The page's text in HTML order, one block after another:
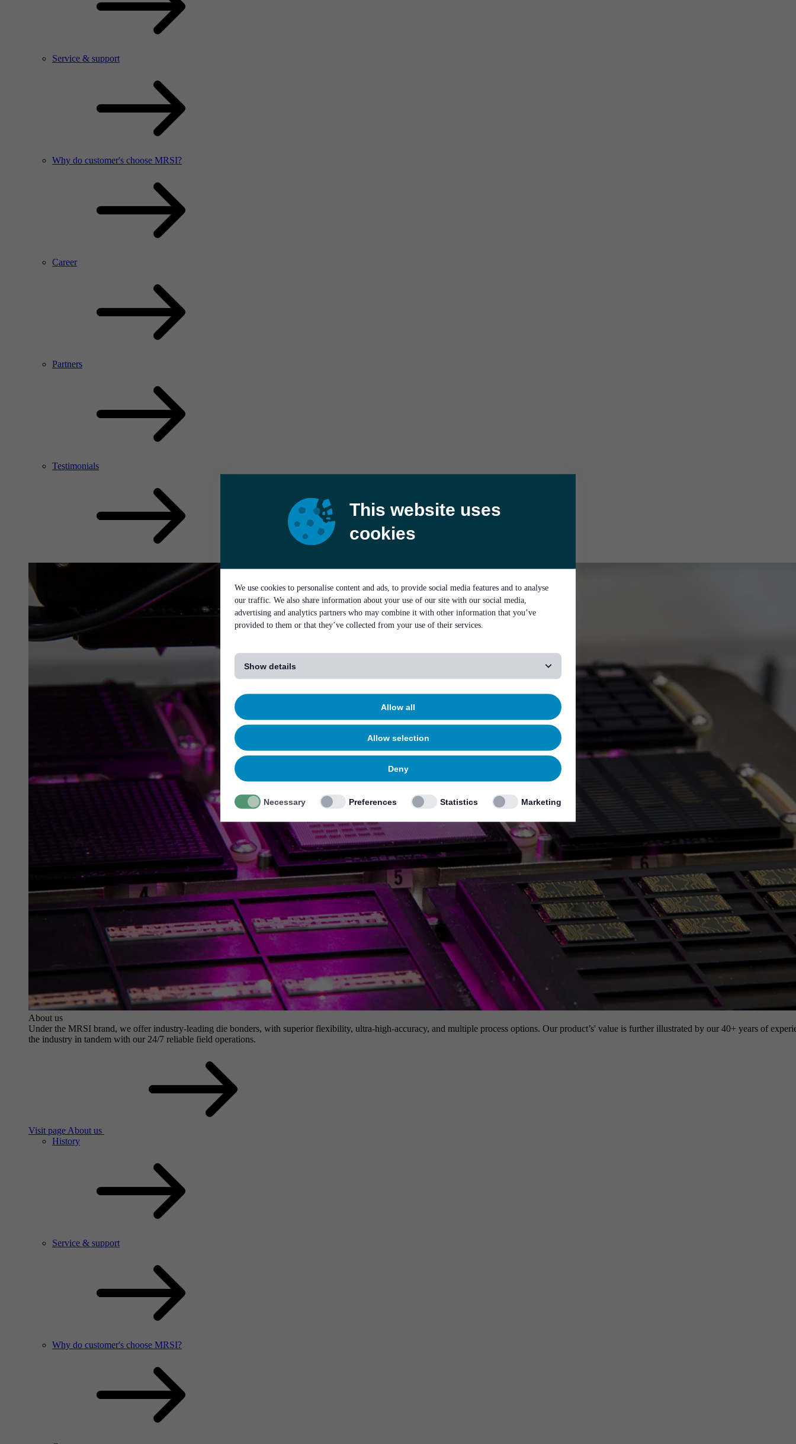
This website uses
cookies
We use cookies to personalise content and ads, to provide social media features and to analyse
our traffic. We also share information about your use of our site with our social media,
advertising and analytics partners who may combine it with other information that you’ve
provided to them or that they’ve collected from your use of their services.
Show details
Allow all
Allow selection
Deny
Necessary Preferences Statistics Marketing
Service & support
Why do customer's choose MRSI?
Career
Partners
Testimonials
About us
Under the MRSI brand, we offer industry-leading die bonders, with superior flexibility, ultra-high-accuracy, and multiple process options. Our product’s' value is further illustrated by our 40+ years of
the industry in tandem with our 24/7 reliable field operations.
Visit page About us
History
Service & support
Why do customer's choose MRSI?